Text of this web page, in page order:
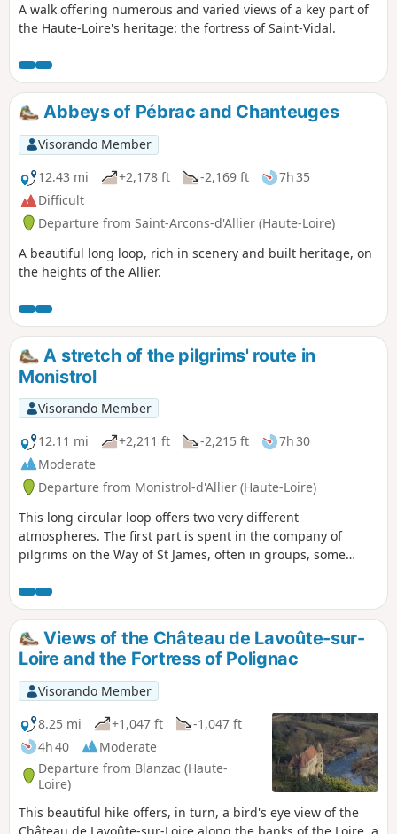
A walk offering numerous and varied views of a key part of
the Haute-Loire's heritage: the fortress of Saint-Vidal.
Abbeys of Pébrac and Chanteuges
Visorando Member
12.43 mi
+2,178 ft -2,169 ft
7h 35
Difficult
Departure from Saint-Arcons-d'Allier (Haute-Loire)
A beautiful long loop, rich in scenery and built heritage, on
the heights of the Allier.
A stretch of the pilgrims' route in
Monistrol
Visorando Member
12.11 mi
+2,211 ft -2,215 ft
7h 30
Moderate
Departure from Monistrol-d'Allier (Haute-Loire)
This long circular loop offers two very different
atmospheres. The first part is spent in the company of
pilgrims on the Way of St James, often in groups, some
marked by this pilgrimage (crosses, statues). In the second
part, you will be alone in the world in the vast expanses of
the plateau overlooking the Allier valley.The Visorando app
is useful on certain sections.
Views of the Château de Lavoûte-sur-
Loire and the Fortress of Polignac
Visorando Member
8.25 mi
+1,047 ft
-1,047 ft
4h 40
Moderate
Departure from Blanzac (Haute-
Loire)
This beautiful hike offers, in turn, a bird's eye view of the